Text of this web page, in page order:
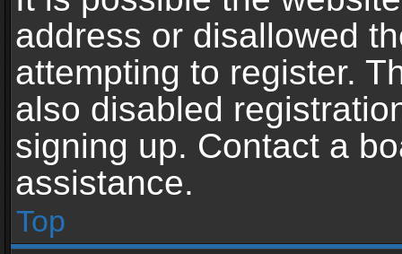
address or disallowed
attempting to register.
also disabled
signing up. Contact a
assistance.
Top